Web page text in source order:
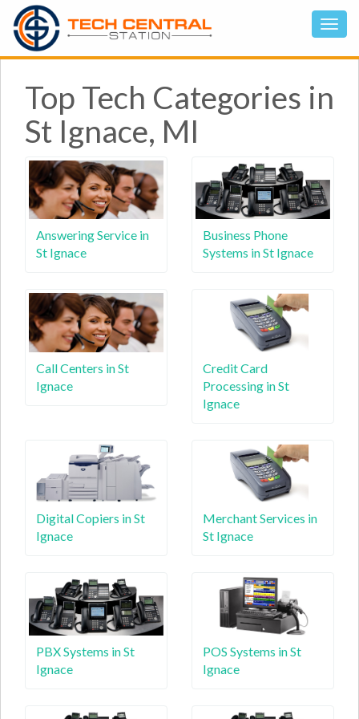
Top Tech Categories in
St Ignace, MI
Answering Service in
St Ignace
Business Phone
Systems in St Ignace
Call Centers in St
Ignace
Credit Card
Processing in St
Ignace
Digital Copiers in St
Ignace
Merchant Services in
St Ignace
PBX Systems in St
Ignace
POS Systems in St
Ignace